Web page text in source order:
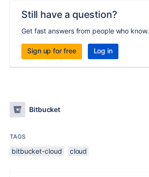
Still have a question?
Get fast answers from people who know.
Sign up for free Log in
Bitbucket
TAGS
bitbucket-cloud cloud